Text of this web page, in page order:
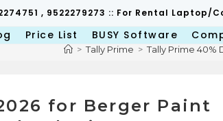
, 9522279273 :: For Rental Laptop/
Price List BUSY Software
> Tally Prime > Tally Prime 40%
for Berger Paint